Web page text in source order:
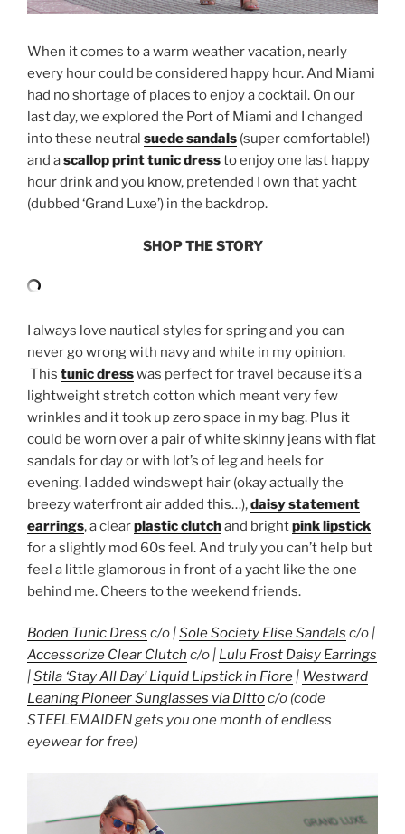
When it comes to a warm weather vacation, nearly
every hour could be considered happy hour. And Miami
had no shortage of places to enjoy a cocktail. On our
last day, we explored the Port of Miami and I changed
into these neutral suede sandals (super comfortable!)
and ascallop print tunic dressto enjoy one last happy
hour drink and you know, pretended I own that yacht
(dubbed ‘Grand Luxe’) in the backdrop.
SHOP THE STORY
I always love nautical styles for spring and you can
never go wrong with navy and white in my opinion.
This tunic dresswas perfect for travel because it’s a
lightweight stretch cotton which meant very few
wrinkles and it took up zero space in my bag. Plus it
could be worn over a pair of white skinny jeans with flat
sandals for day or with lot’s of leg and heels for
evening. I added windswept hair (okay actually the
breezy waterfront air added this…),daisy statement
earrings, a clearplastic clutchand brightpink lipstick
for a slightly mod 60s feel. And truly you can’t help but
feel a little glamorous in front of a yacht like the one
behind me. Cheers to the weekend friends.
Boden Tunic Dress c/o |Sole Society Elise Sandals c/o |
Accessorize Clear Clutch c/o | Lulu Frost Daisy Earrings
|Stila ‘Stay All Day’ Liquid Lipstick in Fiore | Westward
Leaning Pioneer Sunglasses via Dittoc/o (code
STEELEMAIDEN gets you one month of endless
eyewear for free)